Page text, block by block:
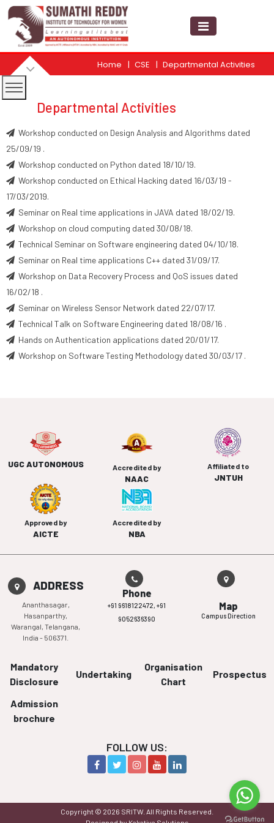
Home CSE Departmental Activities
Departmental Activities
Workshop conducted on Design Analysis and Algorithms dated
25/09/19 .
Workshop conducted on Python dated 18/10/19.
Workshop conducted on Ethical Hacking dated 16/03/19 -
17/03/2019.
Seminar on Real time applications in JAVA dated 18/02/19.
Workshop on cloud computing dated 30/08/18.
Technical Seminar on Software engineering dated 04/10/18.
Seminar on Real time applications C++ dated 31/09/17.
Workshop on Data Recovery Process and QoS issues dated
16/02/18 .
Seminar on Wireless Sensor Network dated 22/07/17.
Technical Talk on Software Engineering dated 18/08/16 .
Hands on Authentication applications dated 20/01/17.
Workshop on Software Testing Methodology dated 30/03/17 .
UGC AUTONOMOUS Accredited by
NAAC
Affiliated to
JNTUH
Approved by
AICTE
Accredited by
NBA
ADDRESS
Ananthasagar,
Hasanparthy,
Warangal, Telangana,
India - 506371.
Phone
+91 9618122472,+91
9052636390
Map
Campus Direction
Mandatory
Disclosure
Undertaking
Organisation
Chart
Prospectus
Admission
brochure
FOLLOW US:
Copyright © 2026 SRITW. All Rights Reserved.